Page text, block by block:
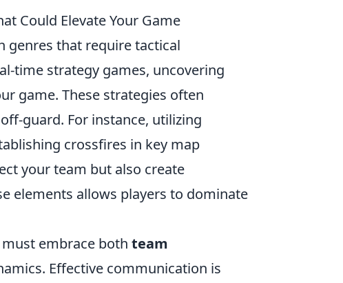
Could Elevate Your Game
genres that require tactical
time strategy games, uncovering
game. These strategies often
guard. For instance, utilizing
crossfires in key map
your team but also create
elements allows players to dominate
embrace both team
Effective communication is